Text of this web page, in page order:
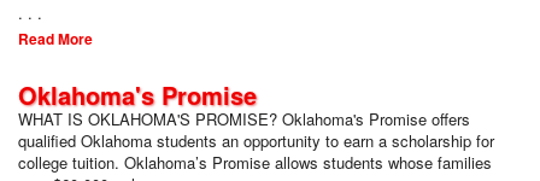
. . .
Read More
Oklahoma's Promise
WHAT IS OKLAHOMA'S PROMISE? Oklahoma's Promise offers
qualified Oklahoma students an opportunity to earn a scholarship for
college tuition. Oklahoma’s Promise allows students whose families